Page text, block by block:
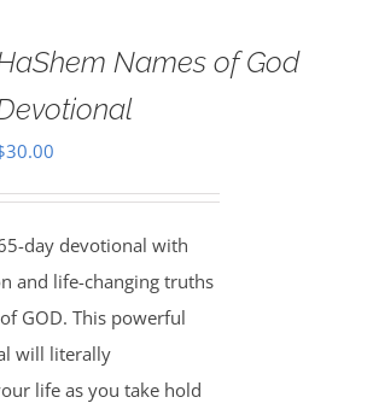
Names of God
30.00
day devotional with
and life-changing truths
GOD. This powerful
will literally
life as you take hold